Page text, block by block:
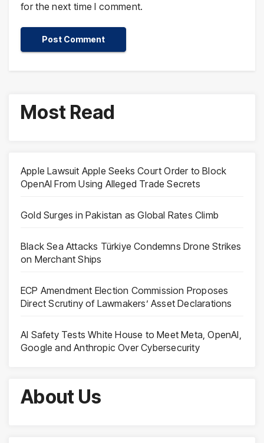
for the next time I comment.
Most Read
Apple Lawsuit Apple Seeks Court Order to Block
OpenAI From Using Alleged Trade Secrets
Gold Surges in Pakistan as Global Rates Climb
Black Sea Attacks Türkiye Condemns Drone Strikes
on Merchant Ships
ECP Amendment Election Commission Proposes
Direct Scrutiny of Lawmakers’ Asset Declarations
AI Safety Tests White House to Meet Meta, OpenAI,
Google and Anthropic Over Cybersecurity
About Us